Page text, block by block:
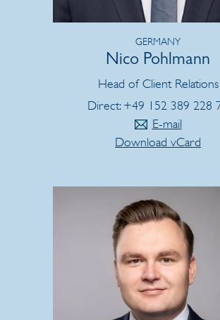
GERMANY
Nico Pohlmann
Head of Client Relations
Direct: +49 152 389 228
E-mail
Download vCard